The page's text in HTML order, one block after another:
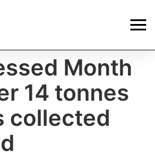
Month
14 tonnes
collected